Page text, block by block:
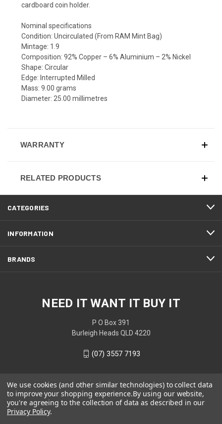
cardboard coin holder.
Nominal specifications
Condition: Uncirculated (From RAM Mint Bag)
Mintage: 1.9
Composition: 92% Copper – 6% Aluminium – 2% Nickel
Shape: Circular
Edge: Interrupted Milled
Mass: 9.00 grams
Diameter: 25.00 millimetres
WARRANTY
RELATED PRODUCTS
CATEGORIES
INFORMATION
BRANDS
NEED IT WANT IT BUY IT
P O Box 391
Burleigh Heads QLD 4220
(07) 3557 7193
We use cookies (and other similar technologies) to collect data
to improve your shopping experience.By using our website,
you're agreeing to the collection of data as described in our
Privacy Policy.